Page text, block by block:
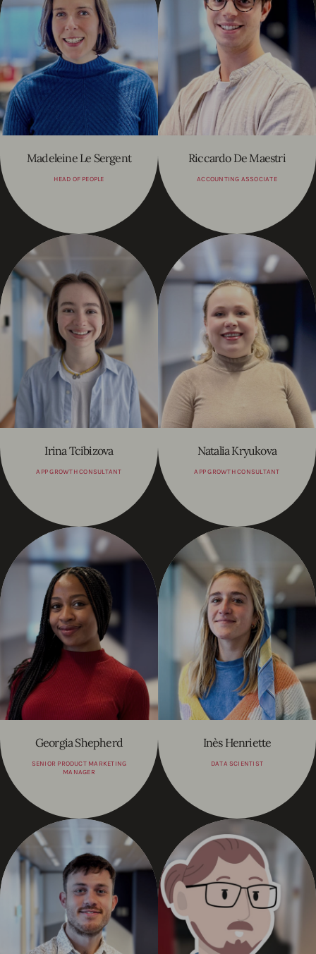
Madeleine Le Sergent
HEAD OF PEOPLE
Riccardo De Maestri
ACCOUNTING ASSOCIATE
Irina Tcibizova
APP GROWTH CONSULTANT
Natalia Kryukova
APP GROWTH CONSULTANT
Georgia Shepherd
SENIOR PRODUCT MARKETING
MANAGER
Inès Henriette
DATA SCIENTIST